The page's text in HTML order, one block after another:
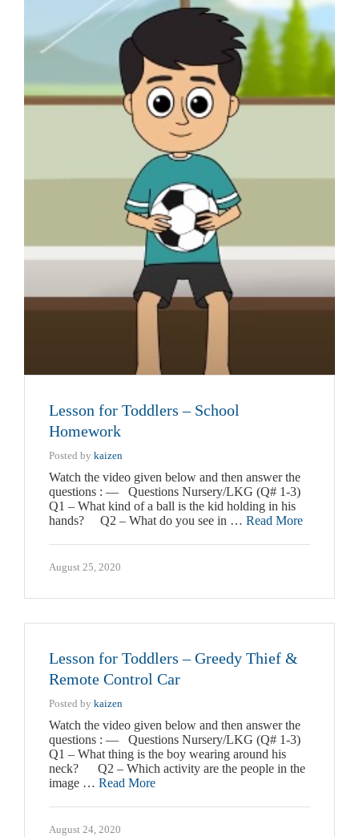
Lesson for Toddlers – School
Homework
Posted by kaizen
Watch the video given below and then answer the
questions : — Questions Nursery/LKG (Q# 1-3)
Q1 – What kind of a ball is the kid holding in his
hands? Q2 – What do you see in … Read More
August 25, 2020
Lesson for Toddlers – Greedy Thief &
Remote Control Car
Posted by kaizen
Watch the video given below and then answer the
questions : — Questions Nursery/LKG (Q# 1-3)
Q1 – What thing is the boy wearing around his
neck? Q2 – Which activity are the people in the
image … Read More
August 24, 2020